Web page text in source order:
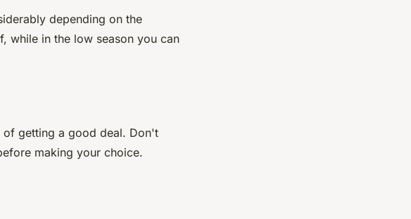
depending on the
while in the low season you can
of getting a good deal. Don't
making your choice.